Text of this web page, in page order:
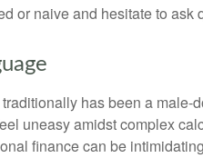
or naive and hesitate to ask
has been a
uneasy amidst complex
finance can be